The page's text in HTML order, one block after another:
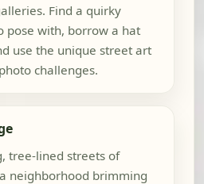
Find a quirky
pose with, borrow a hat
use the unique street art
challenges.
tree-lined streets of
neighborhood brimming